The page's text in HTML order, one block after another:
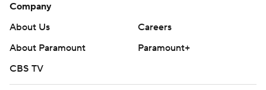
Company
About Us
Careers
About Paramount
Paramount+
CBS TV